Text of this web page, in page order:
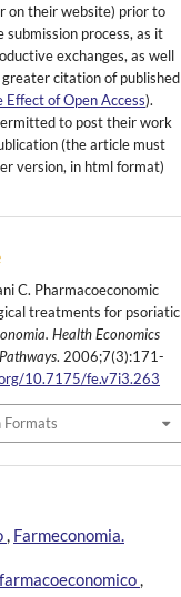
on their website) prior to
submission process, as it
exchanges, as well
citation of published
Effect of Open Access).
to post their work
(the article must
version, in html format)
C. Pharmacoeconomic
treatments for psoriatic
Health Economics
. 2006;7(3):171-
10.7175/fe.v7i3.263
, Farmeconomia.
,